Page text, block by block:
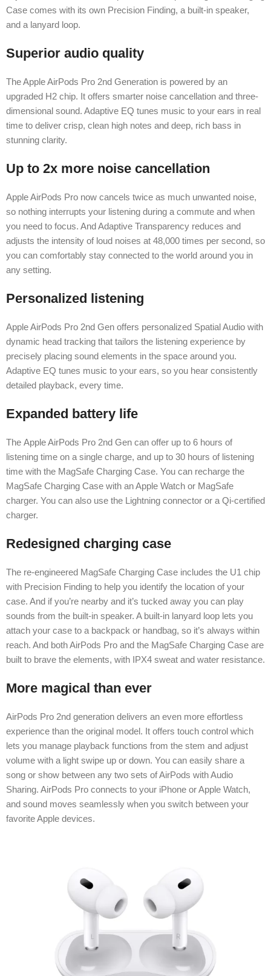
Case comes with its own Precision Finding, a built-in speaker,
and a lanyard loop.
Superior audio quality
The Apple AirPods Pro 2nd Generation is powered by an
upgraded H2 chip. It offers smarter noise cancellation and three-
dimensional sound. Adaptive EQ tunes music to your ears in real
time to deliver crisp, clean high notes and deep, rich bass in
stunning clarity.
Up to 2x more noise cancellation
Apple AirPods Pro now cancels twice as much unwanted noise,
so nothing interrupts your listening during a commute and when
you need to focus. And Adaptive Transparency reduces and
adjusts the intensity of loud noises at 48,000 times per second, so
you can comfortably stay connected to the world around you in
any setting.
Personalized listening
Apple AirPods Pro 2nd Gen offers personalized Spatial Audio with
dynamic head tracking that tailors the listening experience by
precisely placing sound elements in the space around you.
Adaptive EQ tunes music to your ears, so you hear consistently
detailed playback, every time.
Expanded battery life
The Apple AirPods Pro 2nd Gen can offer up to 6 hours of
listening time on a single charge, and up to 30 hours of listening
time with the MagSafe Charging Case. You can recharge the
MagSafe Charging Case with an Apple Watch or MagSafe
charger. You can also use the Lightning connector or a Qi-certified
charger.
Redesigned charging case
The re-engineered MagSafe Charging Case includes the U1 chip
with Precision Finding to help you identify the location of your
case. And if you’re nearby and it’s tucked away you can play
sounds from the built-in speaker. A built-in lanyard loop lets you
attach your case to a backpack or handbag, so it’s always within
reach. And both AirPods Pro and the MagSafe Charging Case are
built to brave the elements, with IPX4 sweat and water resistance.
More magical than ever
AirPods Pro 2nd generation delivers an even more effortless
experience than the original model. It offers touch control which
lets you manage playback functions from the stem and adjust
volume with a light swipe up or down. You can easily share a
song or show between any two sets of AirPods with Audio
Sharing. AirPods Pro connects to your iPhone or Apple Watch,
and sound moves seamlessly when you switch between your
favorite Apple devices.